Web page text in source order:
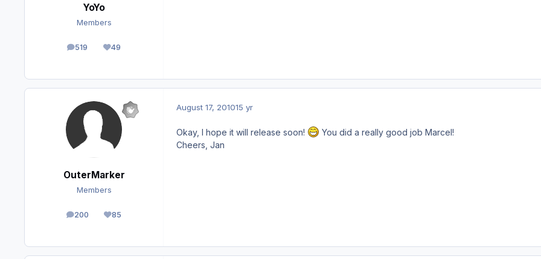
YoYo
Members
519
posts 49
Reputation
OuterMarker
Members
200
posts 85
Reputation
August 17, 201015 yr
Okay, I hope it will release soon!
You did a really good job Marcel!
Cheers, Jan